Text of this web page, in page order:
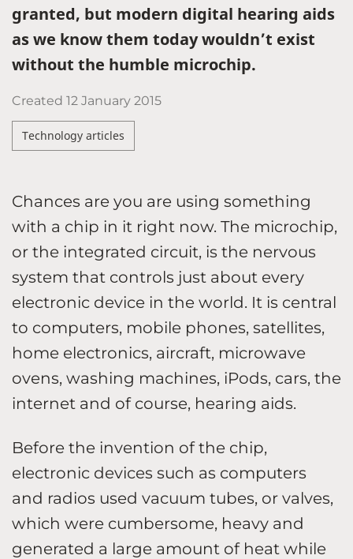
granted, but modern digital hearing aids
as we know them today wouldn’t exist
without the humble microchip.
Created 12 January 2015
Technology articles
Chances are you are using something
with a chip in it right now. The microchip,
or the integrated circuit, is the nervous
system that controls just about every
electronic device in the world. It is central
to computers, mobile phones, satellites,
home electronics, aircraft, microwave
ovens, washing machines, iPods, cars, the
internet and of course, hearing aids.
Before the invention of the chip,
electronic devices such as computers
and radios used vacuum tubes, or valves,
which were cumbersome, heavy and
generated a large amount of heat while